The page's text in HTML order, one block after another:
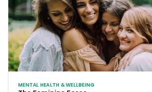
MENTAL HEALTH & WELLBEING